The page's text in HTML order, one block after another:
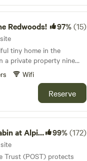
Redwoods! 97%(15)
tiny home in the
a private property nine
of the south coast
5 min to nature county
and cute coastal towns.
perfect for nature lovers,
Wifi
Reserve
Alpine Ranch 99%(172)
Trust (POST) protects